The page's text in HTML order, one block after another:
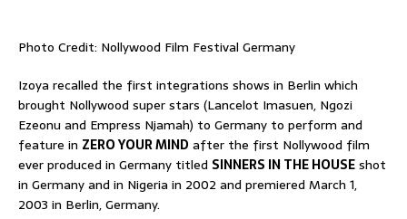
Photo Credit: Nollywood Film Festival Germany
Izoya recalled the first integrations shows in Berlin which
brought Nollywood super stars (Lancelot Imasuen, Ngozi
Ezeonu and Empress Njamah) to Germany to perform and
feature in ZERO YOUR MIND after the first Nollywood film
ever produced in Germany titled SINNERS IN THE HOUSEshot
in Germany and in Nigeria in 2002 and premiered March 1,
2003 in Berlin, Germany.